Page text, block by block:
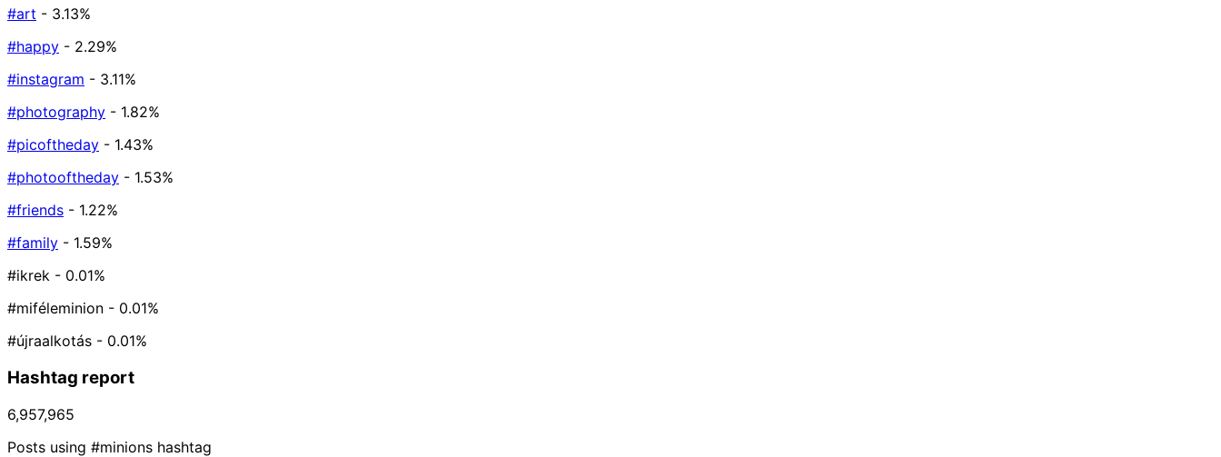
#art - 3.13%
#happy - 2.29%
#instagram - 3.11%
#photography - 1.82%
#picoftheday - 1.43%
#photooftheday - 1.53%
#friends - 1.22%
#family - 1.59%
#ikrek - 0.01%
#miféleminion - 0.01%
#újraalkotás - 0.01%
Hashtag report
6,957,965
Posts using #minions hashtag